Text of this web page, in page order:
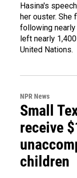
Hasina's
her ouster. She
following
left nearly
United Nations.
NPR News
Small
receive
children